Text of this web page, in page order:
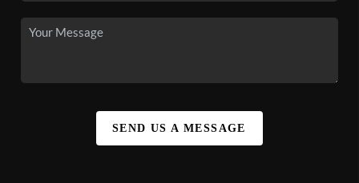
SEND US A MESSAGE